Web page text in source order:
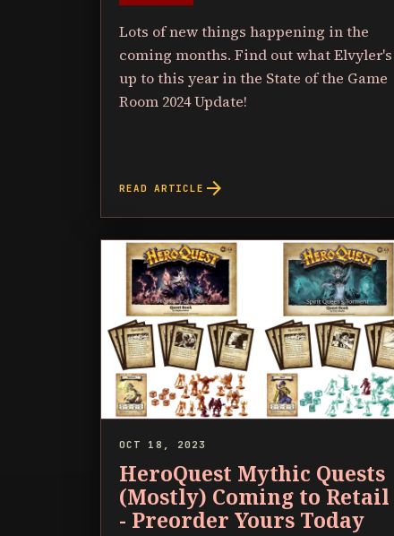
Lots of new things happening in the
coming months. Find out what Elvyler's
up to this year in the State of the Game
Room 2024 Update!
READ ARTICLE arrow_forward
OCT 18, 2023
HeroQuest Mythic Quests
(Mostly) Coming to Retail
- Preorder Yours Today